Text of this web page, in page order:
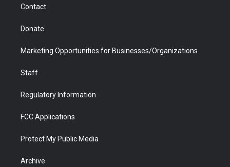
Contact
Donate
Marketing Opportunities for Businesses/Organizations
Staff
Regulatory Information
FCC Applications
Protect My Public Media
Archive